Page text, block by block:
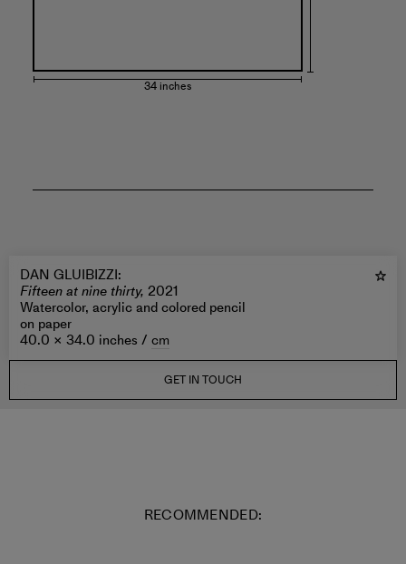
34 inches
DAN GLUIBIZZI:
Fifteen at nine thirty, 2021
Watercolor, acrylic and colored pencil
on paper
40.0 × 34.0 inches / cm
GET IN TOUCH
RECOMMENDED: